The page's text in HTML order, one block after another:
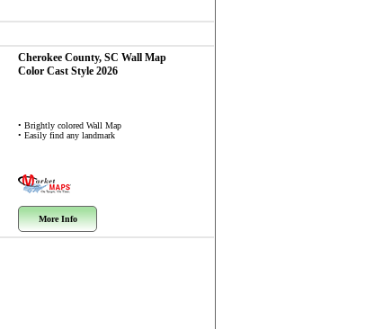
Cherokee County, SC Wall Map
Color Cast Style 2026
• Brightly colored Wall Map
• Easily find any landmark
More Info